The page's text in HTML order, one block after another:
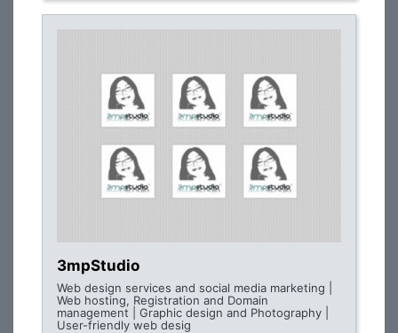
3mpStudio
Web design services and social media marketing |
Web hosting, Registration and Domain
management | Graphic design and Photography |
User-friendly web desig